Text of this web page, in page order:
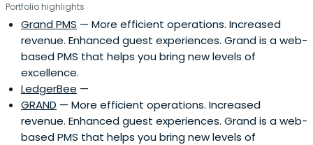
Portfolio highlights
Grand PMS — More efficient operations. Increased
revenue. Enhanced guest experiences. Grand is a web-
based PMS that helps you bring new levels of
excellence.
LedgerBee —
GRAND — More efficient operations. Increased
revenue. Enhanced guest experiences. Grand is a web-
based PMS that helps you bring new levels of